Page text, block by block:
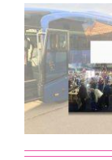
Haberdashery
Sewing
Dress &